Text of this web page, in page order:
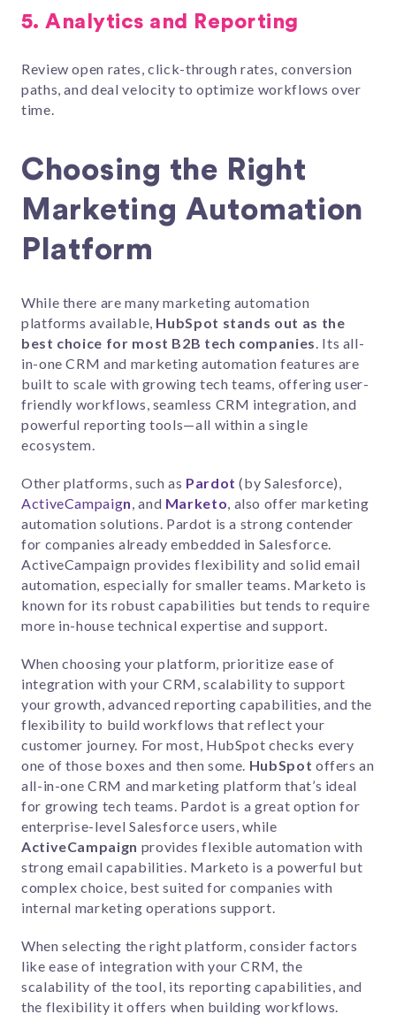
5.Analytics and Reporting
Review open rates, click-through rates, conversion
paths, and deal velocity to optimize workflows over
time.
Choosing the Right
Marketing Automation
Platform
While there are many marketing automation
platforms available, HubSpot stands out as the
best choice for most B2B tech companies . Its all-
in-one CRM and marketing automation features are
built to scale with growing tech teams, offering user-
friendly workflows, seamless CRM integration, and
powerful reporting tools—all within a single
ecosystem.
Other platforms, such as Pardot (by Salesforce),
ActiveCampaign , and Marketo , also offer marketing
automation solutions. Pardot is a strong contender
for companies already embedded in Salesforce.
ActiveCampaign provides flexibility and solid email
automation, especially for smaller teams. Marketo is
known for its robust capabilities but tends to require
more in-house technical expertise and support.
When choosing your platform, prioritize ease of
integration with your CRM, scalability to support
your growth, advanced reporting capabilities, and the
flexibility to build workflows that reflect your
customer journey. For most, HubSpot checks every
one of those boxes and then some. HubSpot offers an
all-in-one CRM and marketing platform that’s ideal
for growing tech teams. Pardot is a great option for
enterprise-level Salesforce users, while
ActiveCampaign provides flexible automation with
strong email capabilities. Marketo is a powerful but
complex choice, best suited for companies with
internal marketing operations support.
When selecting the right platform, consider factors
like ease of integration with your CRM, the
scalability of the tool, its reporting capabilities, and
the flexibility it offers when building workflows.